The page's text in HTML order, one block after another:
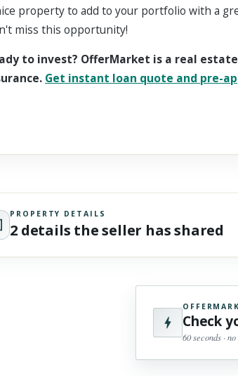
property to add to your portfolio with a
miss this opportunity!
to invest? OfferMarket is a real
Get instant loan quote and pre-
PROPERTY DETAILS
2 details the seller has shared
Check
60 seconds ·